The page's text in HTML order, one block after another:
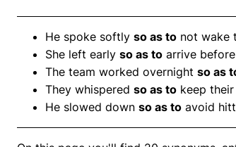
He spoke softly so as to not wake
She left early so as to arrive
The team worked overnight so as
They whispered so as to keep
He slowed down so as to avoid